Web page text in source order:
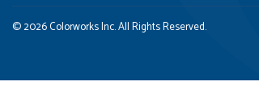
© 2026 Colorworks Inc. All Rights Reserved.